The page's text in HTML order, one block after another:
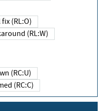
Official fix (RL:O)
Workaround (RL:W)
Unknown (RC:U)
Confirmed (RC:C)